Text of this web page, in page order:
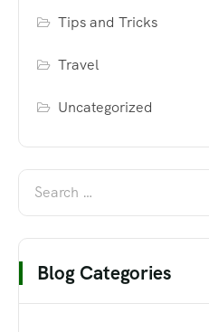
Tips and Tricks
Travel
Uncategorized
Blog Categories